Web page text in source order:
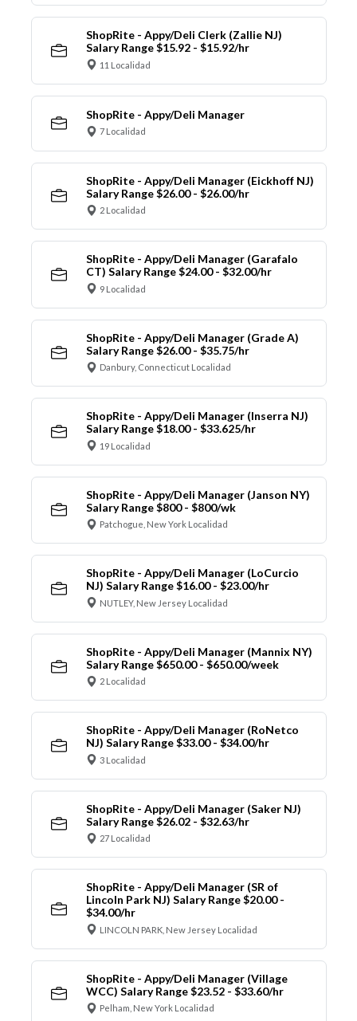
ShopRite - Appy/Deli Clerk (Zallie NJ)
Salary Range $15.92 - $15.92/hr
11 Localidad
ShopRite - Appy/Deli Manager
7 Localidad
ShopRite - Appy/Deli Manager (Eickhoff NJ)
Salary Range $26.00 - $26.00/hr
2 Localidad
ShopRite - Appy/Deli Manager (Garafalo
CT) Salary Range $24.00 - $32.00/hr
9 Localidad
ShopRite - Appy/Deli Manager (Grade A)
Salary Range $26.00 - $35.75/hr
Danbury, Connecticut Localidad
ShopRite - Appy/Deli Manager (Inserra NJ)
Salary Range $18.00 - $33.625/hr
19 Localidad
ShopRite - Appy/Deli Manager (Janson NY)
Salary Range $800 - $800/wk
Patchogue, New York Localidad
ShopRite - Appy/Deli Manager (LoCurcio
NJ) Salary Range $16.00 - $23.00/hr
NUTLEY, New Jersey Localidad
ShopRite - Appy/Deli Manager (Mannix NY)
Salary Range $650.00 - $650.00/week
2 Localidad
ShopRite - Appy/Deli Manager (RoNetco
NJ) Salary Range $33.00 - $34.00/hr
3 Localidad
ShopRite - Appy/Deli Manager (Saker NJ)
Salary Range $26.02 - $32.63/hr
27 Localidad
ShopRite - Appy/Deli Manager (SR of
Lincoln Park NJ) Salary Range $20.00 -
$34.00/hr
LINCOLN PARK, New Jersey Localidad
ShopRite - Appy/Deli Manager (Village
WCC) Salary Range $23.52 - $33.60/hr
Pelham, New York Localidad